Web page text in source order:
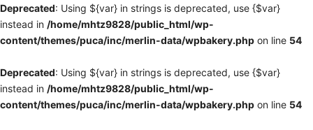
Deprecated: Using ${var} in strings is deprecated, use {$var}
instead in /home/mhtz9828/public_html/wp-
content/themes/puca/inc/merlin-data/wpbakery.php on line 54
Deprecated: Using ${var} in strings is deprecated, use {$var}
instead in /home/mhtz9828/public_html/wp-
content/themes/puca/inc/merlin-data/wpbakery.php on line 54